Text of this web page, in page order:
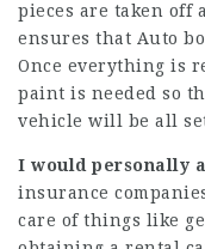
pieces are taken off
ensures that Auto
Once everything is
paint is needed so
vehicle will be all
I would personally
insurance
care of things like